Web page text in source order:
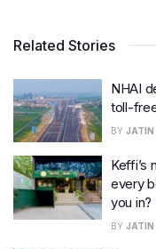
Related Stories
NHAI
toll-
BY JATIN
Keffi’s
every
you in?
BY JATIN